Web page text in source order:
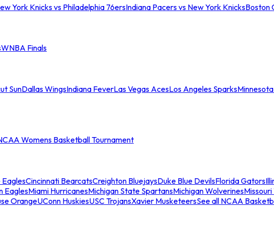
York Knicks vs Philadelphia 76ersIndiana Pacers vs New York KnicksBoston
WNBA Finals
SunDallas WingsIndiana FeverLas Vegas AcesLos Angeles Sparks
Womens Basketball Tournament
EaglesCincinnati BearcatsCreighton BluejaysDuke Blue DevilsFlorida Gators
EaglesMiami HurricanesMichigan State SpartansMichigan Wolverines
OrangeUConn HuskiesUSC TrojansXavier MusketeersSee all NCAA